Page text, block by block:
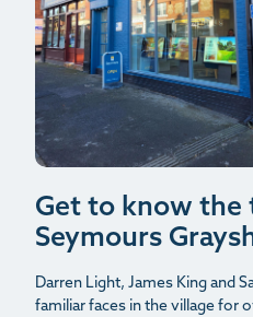
Get to know the
Seymours
Darren Light, James King and
familiar faces in the village for